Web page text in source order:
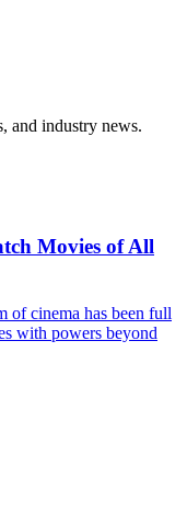
and industry news.
Movies of All
of cinema has been full
with powers beyond